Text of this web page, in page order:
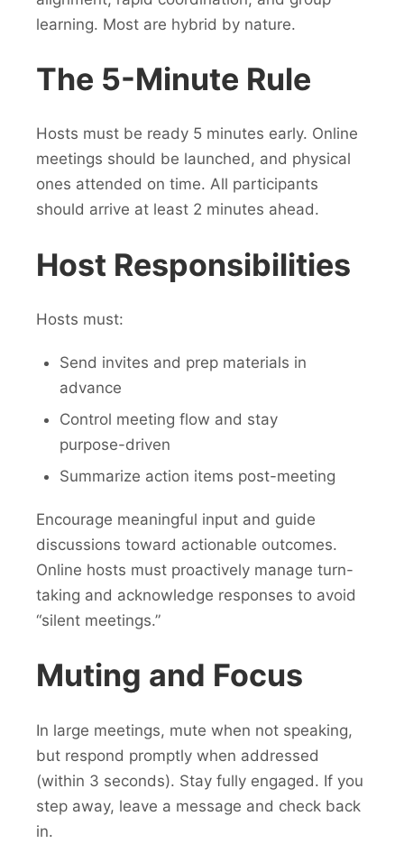
learning. Most are hybrid by nature.
The 5-Minute Rule
Hosts must be ready 5 minutes early. Online
meetings should be launched, and physical
ones attended on time. All participants
should arrive at least 2 minutes ahead.
Host Responsibilities
Hosts must:
Send invites and prep materials in
advance
Control meeting flow and stay
purpose-driven
Summarize action items post-meeting
Encourage meaningful input and guide
discussions toward actionable outcomes.
Online hosts must proactively manage turn-
taking and acknowledge responses to avoid
“silent meetings.”
Muting and Focus
In large meetings, mute when not speaking,
but respond promptly when addressed
(within 3 seconds). Stay fully engaged. If you
step away, leave a message and check back
in.